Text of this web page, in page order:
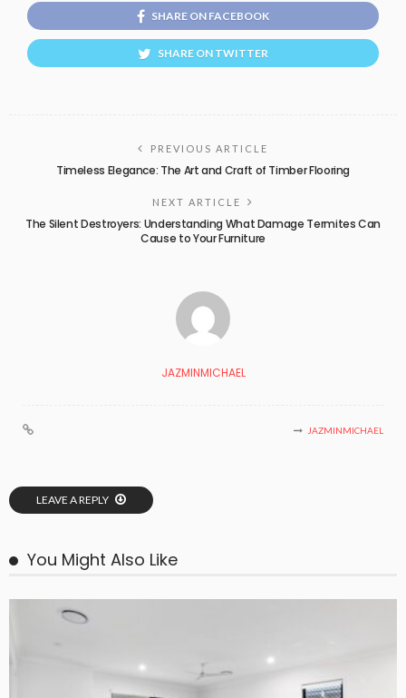
SHARE ON FACEBOOK
SHARE ON TWITTER
PREVIOUS ARTICLE
Timeless Elegance: The Art and Craft of Timber Flooring
NEXT ARTICLE
The Silent Destroyers: Understanding What Damage Termites Can
Cause to Your Furniture
JAZMINMICHAEL
JAZMINMICHAEL
LEAVE A REPLY
You Might Also Like